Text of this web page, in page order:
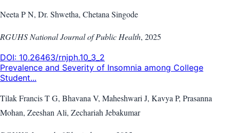
Neeta P N, Dr. Shwetha, Chetana Singode
RGUHS National Journal of Public Health, 2025
DOI: 10.26463/rnjph.10_3_2
Prevalence and Severity of Insomnia among College
Student...
Tilak Francis T G, Bhavana V, Maheshwari J, Kavya P, Prasanna
Mohan, Zeeshan Ali, Zechariah Jebakumar